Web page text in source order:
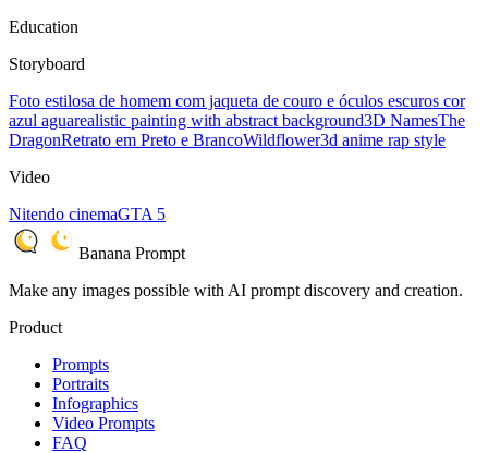
Education
Storyboard
Foto estilosa de homem com jaqueta de couro e óculos escuros cor
azul aguarealistic painting with abstract background3D NamesThe
DragonRetrato em Preto e BrancoWildflower3d anime rap style
Video
Nitendo cinemaGTA 5
Banana Prompt
Make any images possible with AI prompt discovery and creation.
Product
Prompts
Portraits
Infographics
Video Prompts
FAQ